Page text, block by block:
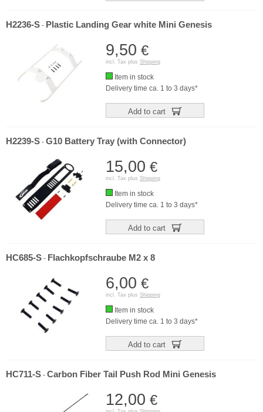
H2236-S - Plastic Landing Gear white Mini Genesis
9,50 €
incl. Tax plus Shipping
Item in stock
Delivery time ca. 1 to 3 days*
Add to cart
H2239-S - G10 Battery Tray (with Connector)
15,00 €
incl. Tax plus Shipping
Item in stock
Delivery time ca. 1 to 3 days*
Add to cart
HC685-S - Flachkopfschraube M2 x 8
6,00 €
incl. Tax plus Shipping
Item in stock
Delivery time ca. 1 to 3 days*
Add to cart
HC711-S - Carbon Fiber Tail Push Rod Mini Genesis
12,00 €